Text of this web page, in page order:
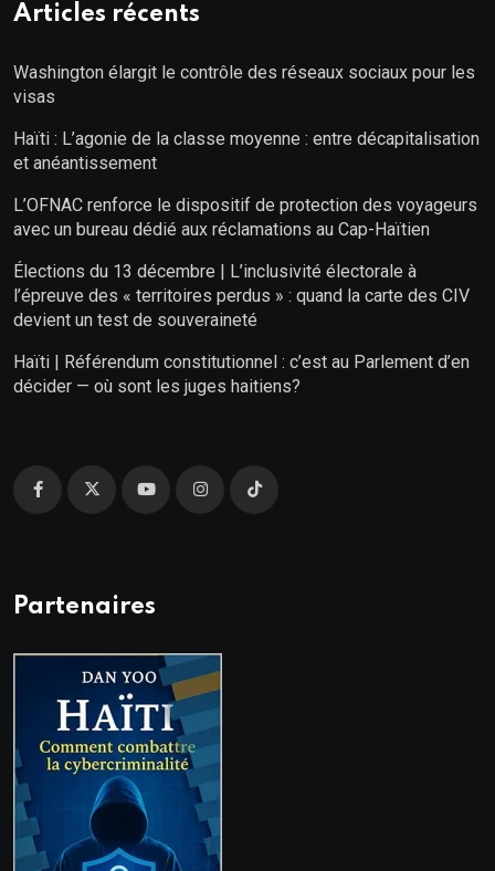
Articles récents
Washington élargit le contrôle des réseaux sociaux pour les
visas
Haïti : L’agonie de la classe moyenne : entre décapitalisation
et anéantissement
L’OFNAC renforce le dispositif de protection des voyageurs
avec un bureau dédié aux réclamations au Cap-Haïtien
Élections du 13 décembre | L’inclusivité électorale à
l’épreuve des « territoires perdus » : quand la carte des CIV
devient un test de souveraineté
Haïti | Référendum constitutionnel : c’est au Parlement d’en
décider — où sont les juges haitiens?
Partenaires